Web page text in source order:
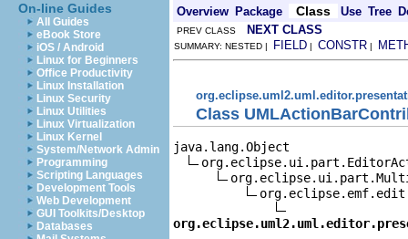
On-line Guides
All Guides
eBook Store
iOS / Android
Linux for Beginners
Office Productivity
Linux Installation
Linux Security
Linux Utilities
Linux Virtualization
Linux Kernel
System/Network Admin
Programming
Scripting Languages
Development Tools
Web Development
GUI Toolkits/Desktop
Databases
Overview Package Class Use Tree
PREV CLASS NEXT CLASS
SUMMARY: NESTED | FIELD | CONSTR |
Class
java.lang.Object